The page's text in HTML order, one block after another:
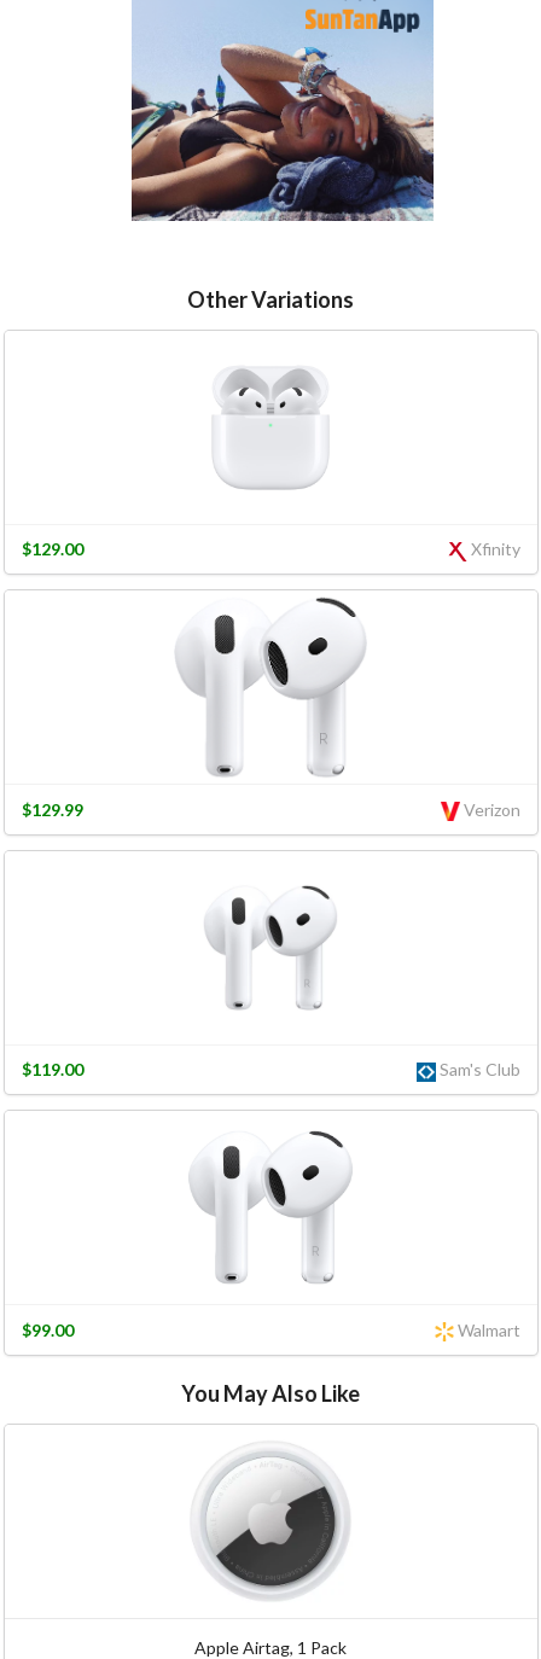
Other Variations
Xfinity
$129.00
Verizon
$129.99
Sam's Club
$119.00
Walmart
$99.00
You May Also Like
Apple Airtag, 1 Pack